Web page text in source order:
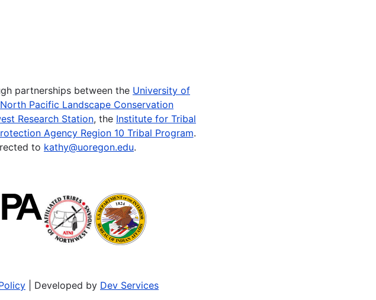
partnerships between the University of
North Pacific Landscape Conservation
Research Station, the Institute for Tribal
Agency Region 10 Tribal Program.
to kathy@uoregon.edu.
| Developed by Dev Services